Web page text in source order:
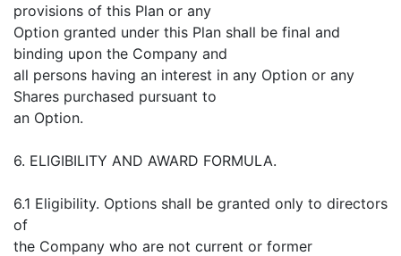
provisions of this Plan or any
Option granted under this Plan shall be final and
binding upon the Company and
all persons having an interest in any Option or any
Shares purchased pursuant to
an Option.
6. ELIGIBILITY AND AWARD FORMULA.
6.1 Eligibility. Options shall be granted only to directors
of
the Company who are not current or former